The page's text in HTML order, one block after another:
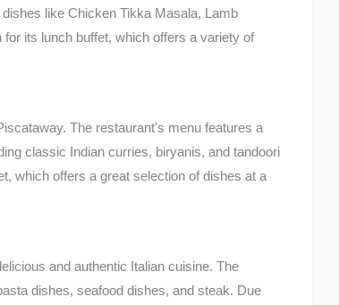
like Chicken Tikka Masala, Lamb
its lunch buffet, which offers a variety of
The restaurant's menu features a
classic Indian curries, biryanis, and tandoori
which offers a great selection of dishes at a
and authentic Italian cuisine. The
dishes, seafood dishes, and steak. Due